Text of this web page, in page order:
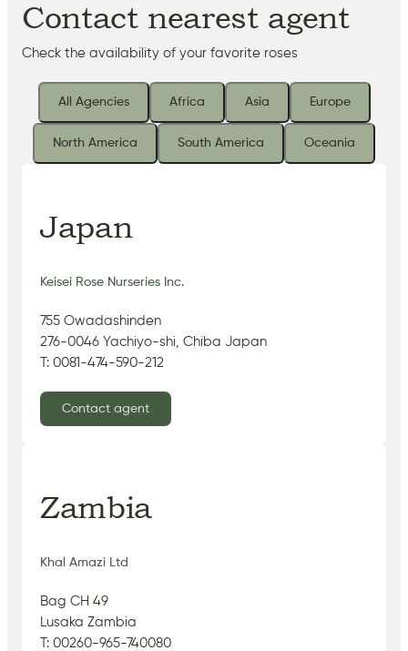
Contact nearest agent
Check the availability of your favorite roses
All Agencies Africa Asia Europe
North America South America Oceania
Japan
Keisei Rose Nurseries Inc.
755 Owadashinden
276-0046 Yachiyo-shi, Chiba Japan
T: 0081-474-590-212
Contact agent
Zambia
Khal Amazi Ltd
Bag CH 49
Lusaka Zambia
T: 00260-965-740080